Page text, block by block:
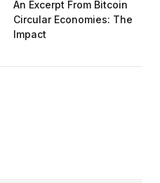
An Excerpt From Bitcoin
Circular Economies: The
Impact